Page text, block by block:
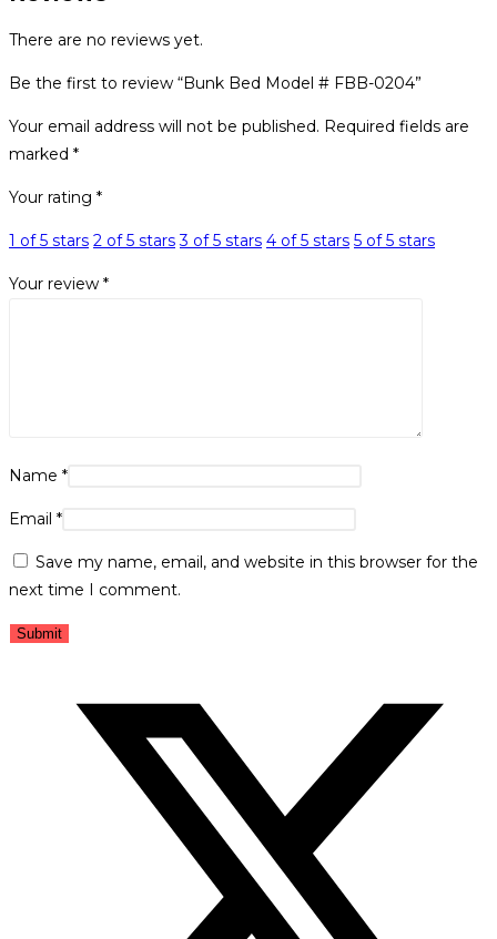
There are no reviews yet.
Be the first to review “Bunk Bed Model # FBB-0204”
Your email address will not be published. Required fields are
marked *
Your rating *
1 of 5 stars 2 of 5 stars 3 of 5 stars 4 of 5 stars 5 of 5 stars
Your review *
Name *
Email *
Save my name, email, and website in this browser for the
next time I comment.